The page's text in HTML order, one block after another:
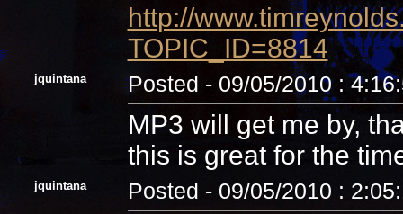
http://
TOPIC_ID=8814
jquintana Posted - 09/05/2010 :
MP3 will get me by,
this is great for the
jquintana Posted - 09/05/2010 :